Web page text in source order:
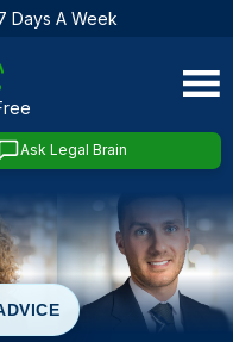
Days A Week
Ask Legal Brain
Skip